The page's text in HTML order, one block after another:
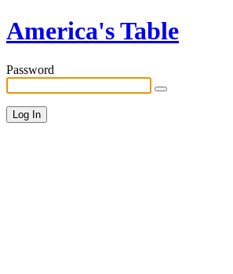
America's Table
Password